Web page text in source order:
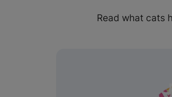
Read what cats